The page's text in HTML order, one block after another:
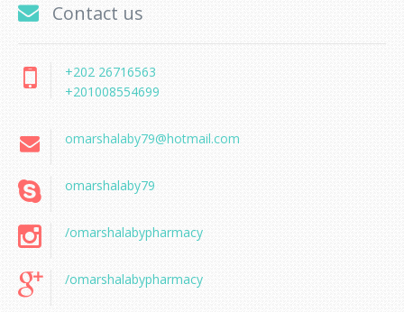
Contact us
+202 26716563
+201008554699
omarshalaby79@hotmail.com
omarshalaby79
/omarshalabypharmacy
/omarshalabypharmacy